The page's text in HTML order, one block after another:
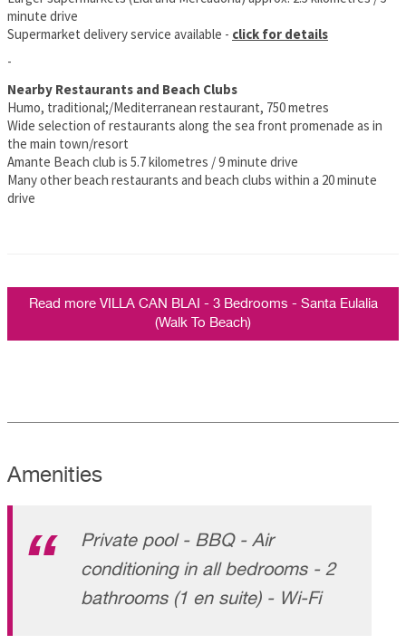
minute drive
Supermarket delivery service available - click for details
-
Nearby Restaurants and Beach Clubs
Humo, traditional;/Mediterranean restaurant, 750 metres
Wide selection of restaurants along the sea front promenade as in
the main town/resort
Amante Beach club is 5.7 kilometres / 9 minute drive
Many other beach restaurants and beach clubs within a 20 minute
drive
Read more VILLA CAN BLAI - 3 Bedrooms - Santa Eulalia
(Walk To Beach)
Amenities
Private pool - BBQ - Air
conditioning in all bedrooms - 2
bathrooms (1 en suite) - Wi-Fi